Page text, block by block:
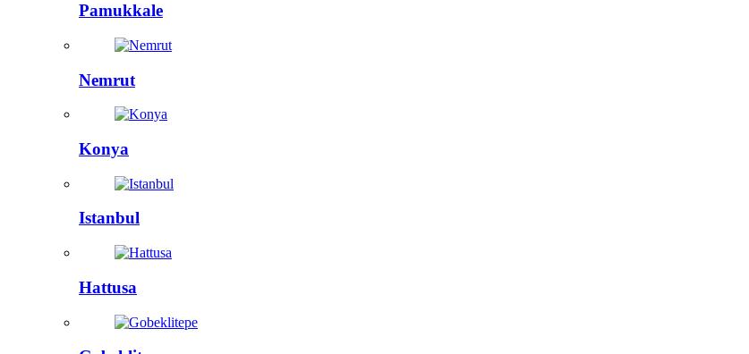
Pamukkale
Nemrut
Konya
Istanbul
Hattusa